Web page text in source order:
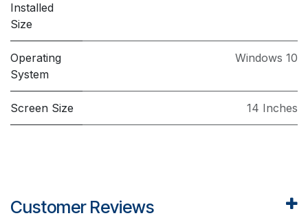
Installed
Size
Operating
System
Windows 10
Screen Size 14 Inches
Customer Reviews